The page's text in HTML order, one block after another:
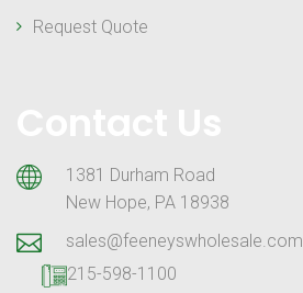
Request Quote
1381 Durham Road
New Hope, PA 18938
sales@feeneyswholesale.com
215-598-1100